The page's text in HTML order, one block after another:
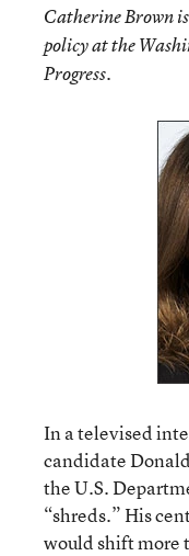
Catherine Brown
policy at the
Progress.
In a televised
candidate
the U.S.
“shreds.” His
would shift more